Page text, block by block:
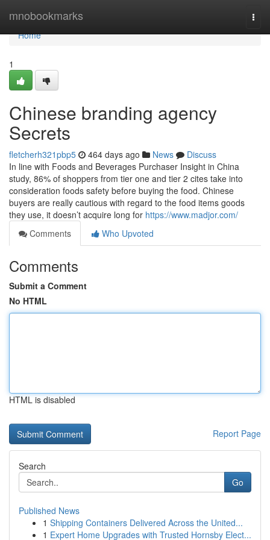
mnobookmarks
Home
Home
1
Chinese branding agency
Secrets
fletcherh321pbp5 464 days ago News
Discuss
In line with Foods and Beverages Purchaser Insight in China
study, 86% of shoppers from tier one and tier 2 cites take into
consideration foods safety before buying the food. Chinese
buyers are really cautious with regard to the food items goods
they use, it doesn’t acquire long for https://www.madjor.com/
Comments
Who Upvoted
Comments
Submit a Comment
No HTML
HTML is disabled
Report Page
Search
Go
Published News
1 Shipping Containers Delivered Across the United...
1 Expert Home Upgrades with Trusted Hornsby Elect...